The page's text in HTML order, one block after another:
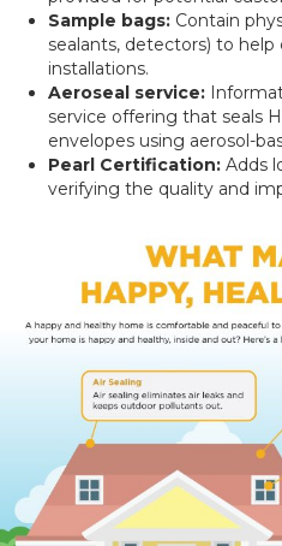
Sample bags: Contain
sealants, detectors) to
installations.
Aeroseal service:
service offering that seals
envelopes using aerosol-
Pearl Certification: Adds
verifying the quality and